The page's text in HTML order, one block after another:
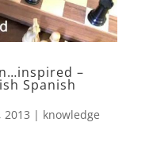
–
Spanish
2013 | knowledge